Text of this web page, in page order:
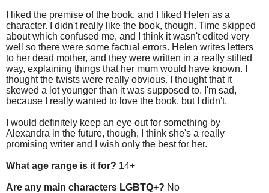
I liked the premise of the book, and I liked Helen as a
character. I didn't really like the book, though. Time skipped
about which confused me, and I think it wasn't edited very
well so there were some factual errors. Helen writes letters
to her dead mother, and they were written in a really stilted
way, explaining things that her mum would have known. I
thought the twists were really obvious. I thought that it
skewed a lot younger than it was supposed to. I'm sad,
because I really wanted to love the book, but I didn't.
I would definitely keep an eye out for something by
Alexandra in the future, though, I think she's a really
promising writer and I wish only the best for her.
What age range is it for? 14+
Are any main characters LGBTQ+? No